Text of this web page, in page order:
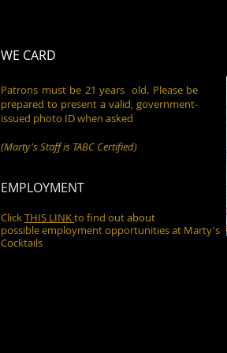
WE CARD
Patrons must be 21 years old. Please be
prepared to present a valid, government-
issued photo ID when asked
(Marty's Staff is TABC Certified)
EMPLOYMENT
ClickTHIS LINKto find out about
possible employment opportunities at Marty's
Cocktails